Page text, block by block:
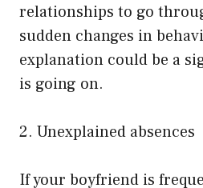
relationships to go
sudden changes in
explanation could be a
is going on.
2. Unexplained absences
If your boyfriend is